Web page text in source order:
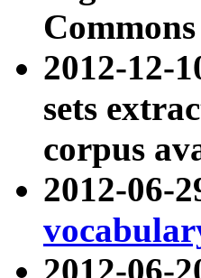
2012-12-
sets
corpus
2012-06-